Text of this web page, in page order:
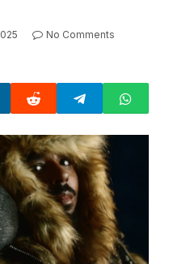
No Comments